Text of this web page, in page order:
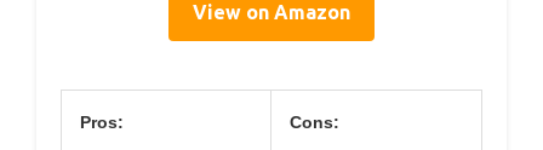
View on Amazon
Pros: Cons: